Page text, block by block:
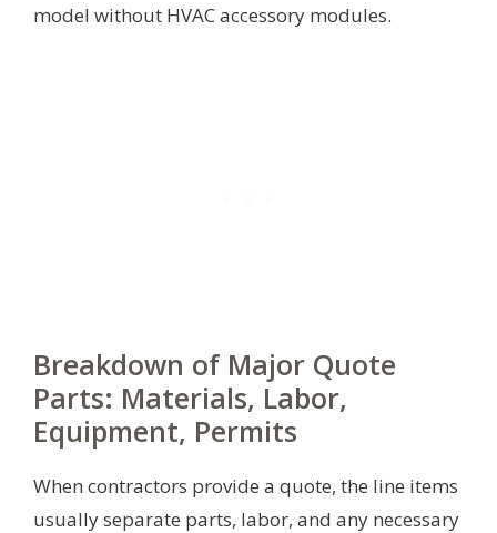
model without HVAC accessory modules.
Breakdown of Major Quote
Parts: Materials, Labor,
Equipment, Permits
When contractors provide a quote, the line items
usually separate parts, labor, and any necessary